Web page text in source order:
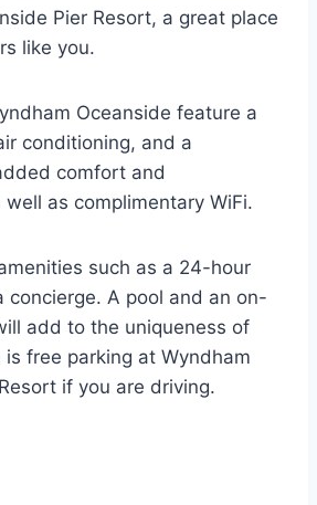
Pier Resort, a great place
like you.
Oceanside feature a
conditioning, and a
comfort and
as complimentary WiFi.
such as a 24-hour
concierge. A pool and an on-
add to the uniqueness of
is free parking at Wyndham
if you are driving.